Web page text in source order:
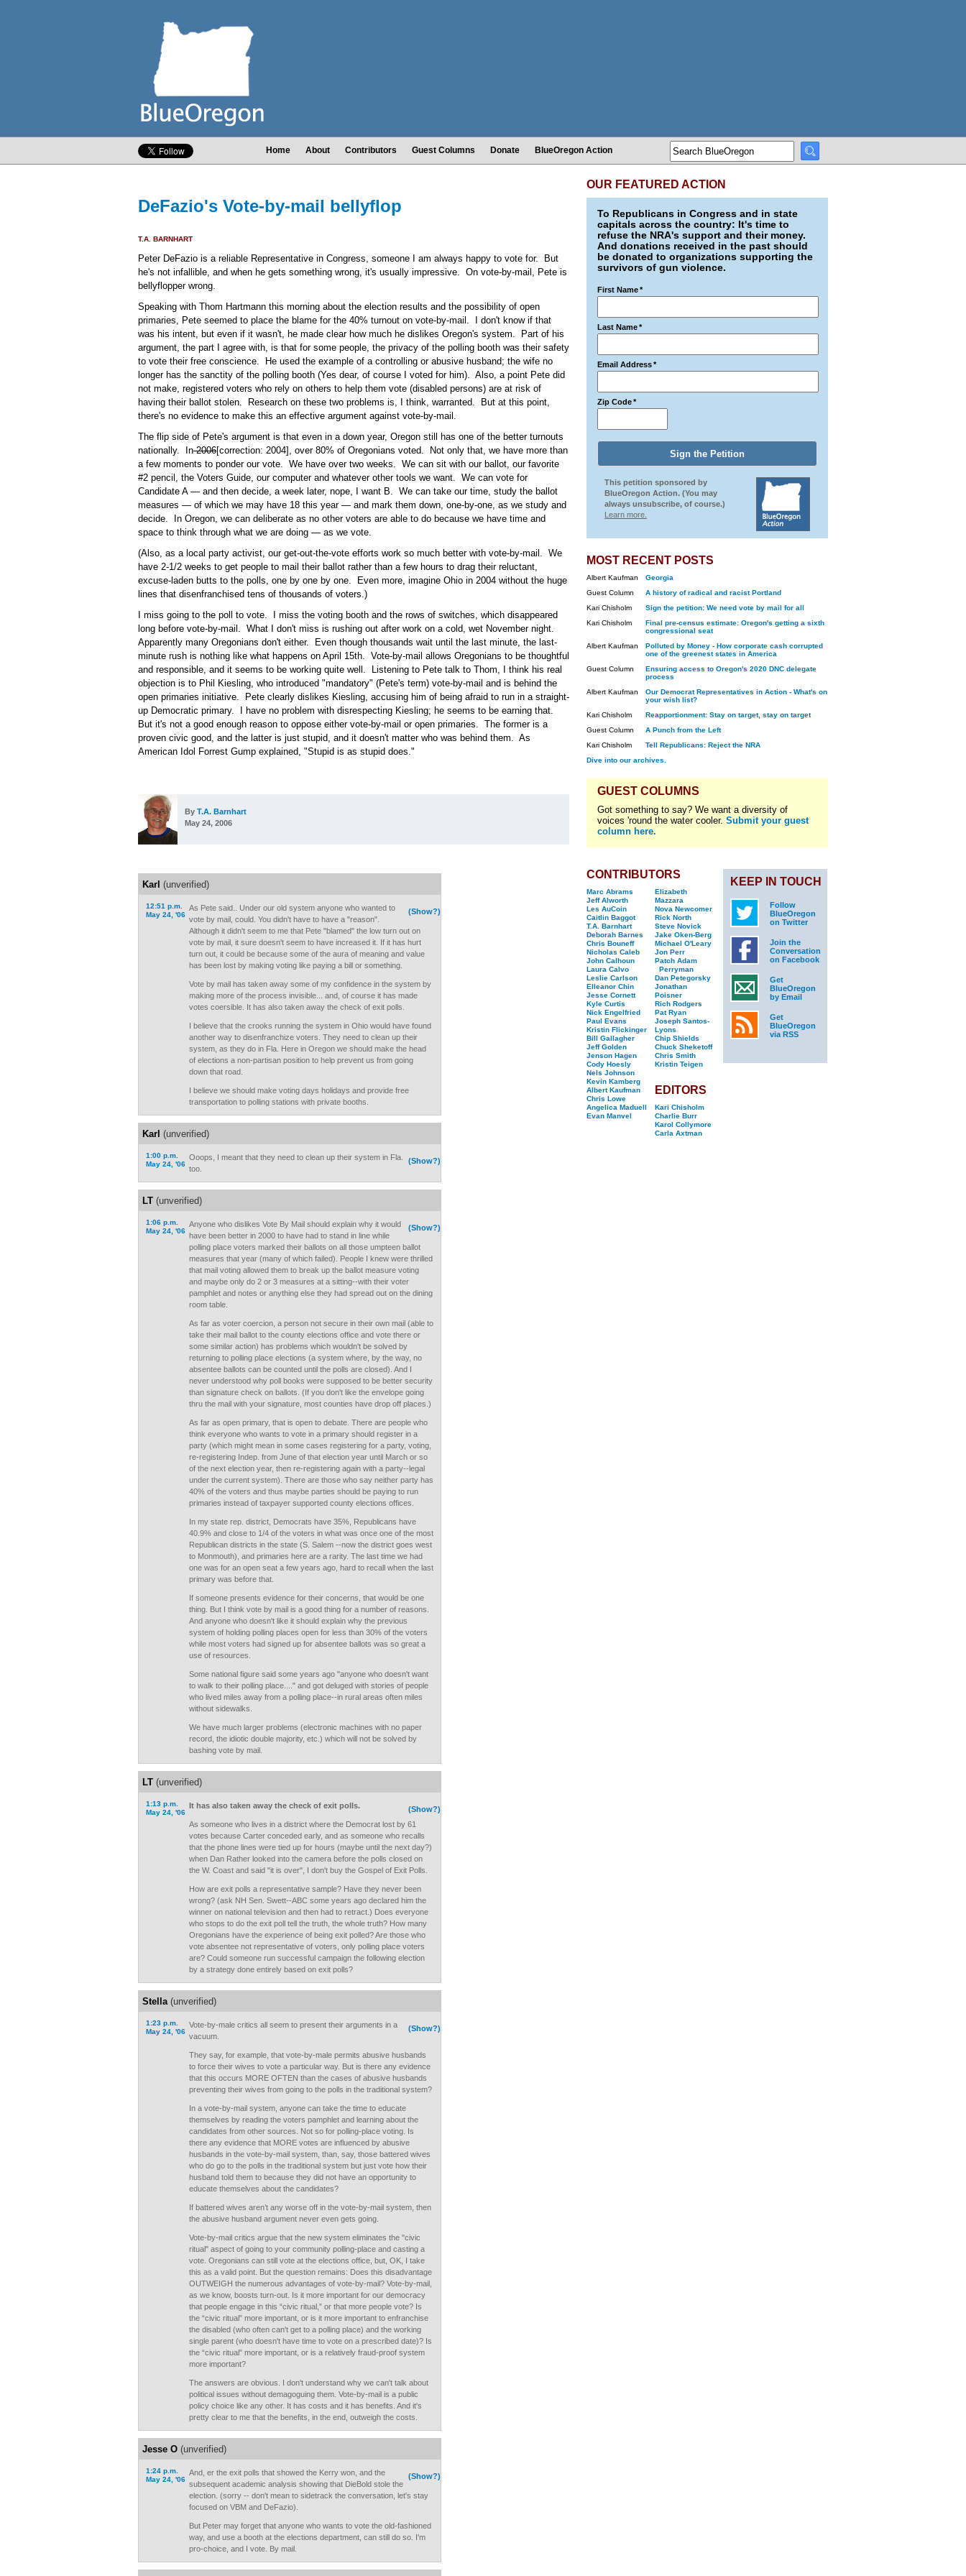
Home About Contributors Guest Columns Donate BlueOregon Action
DeFazio's Vote-by-mail bellyflop
T.A. BARNHART
Peter DeFazio is a reliable Representative in Congress, someone I am always happy to vote for. But
he's not infallible, and when he gets something wrong, it's usually impressive. On vote-by-mail, Pete is
bellyflopper wrong.
Speaking with Thom Hartmann this morning about the election results and the possibility of open
primaries, Pete seemed to place the blame for the 40% turnout on vote-by-mail. I don't know if that
was his intent, but even if it wasn't, he made clear how much he dislikes Oregon's system. Part of his
argument, the part I agree with, is that for some people, the privacy of the polling booth was their safety
to vote their free conscience. He used the example of a controlling or abusive husband; the wife no
longer has the sanctity of the polling booth (Yes dear, of course I voted for him). Also, a point Pete did
not make, registered voters who rely on others to help them vote (disabled persons) are at risk of
having their ballot stolen. Research on these two problems is, I think, warranted. But at this point,
there's no evidence to make this an effective argument against vote-by-mail.
The flip side of Pete's argument is that even in a down year, Oregon still has one of the better turnouts
nationally. In2006[correction: 2004], over 80% of Oregonians voted. Not only that, we have more than
a few moments to ponder our vote. We have over two weeks. We can sit with our ballot, our favorite
#2 pencil, the Voters Guide, our computer and whatever other tools we want. We can vote for
Candidate A — and then decide, a week later, nope, I want B. We can take our time, study the ballot
measures — of which we may have 18 this year — and mark them down, one-by-one, as we study and
decide. In Oregon, we can deliberate as no other voters are able to do because we have time and
space to think through what we are doing — as we vote.
(Also, as a local party activist, our get-out-the-vote efforts work so much better with vote-by-mail. We
have 2-1/2 weeks to get people to mail their ballot rather than a few hours to drag their reluctant,
excuse-laden butts to the polls, one by one by one. Even more, imagine Ohio in 2004 without the huge
lines that disenfranchised tens of thousands of voters.)
I miss going to the poll to vote. I miss the voting booth and the rows of switches, which disappeared
long before vote-by-mail. What I don't miss is rushing out after work on a cold, wet November night.
Apparently many Oregonians don't either. Even though thousands wait until the last minute, the last-
minute rush is nothing like what happens on April 15th. Vote-by-mail allows Oregonians to be thoughtful
and responsible, and it seems to be working quite well. Listening to Pete talk to Thom, I think his real
objection is to Phil Kiesling, who introduced "mandatory" (Pete's term) vote-by-mail and is behind the
open primaries initiative. Pete clearly dislikes Kiesling, accusing him of being afraid to run in a straight-
up Democratic primary. I have no problem with disrespecting Kiesling; he seems to be earning that.
But it's not a good enough reason to oppose either vote-by-mail or open primaries. The former is a
proven civic good, and the latter is just stupid, and it doesn't matter who was behind them. As
American Idol Forrest Gump explained, "Stupid is as stupid does."
By T.A. Barnhart
May 24, 2006
Karl (unverified)
12:51 p.m.
May 24, '06
(Show?)
As Pete said.. Under our old system anyone who wanted to
vote by mail, could. You didn't have to have a "reason".
Although it didn't seem to me that Pete "blamed" the low turn out on
vote by mail, it sure doesn't seem to have increased it. If it has hurt
turn out, it could be because some of the aura of meaning and value
has been lost by making voting like paying a bill or something.
Vote by mail has taken away some of my confidence in the system by
making more of the process invisible... and, of course it has made
votes coersible. It has also taken away the check of exit polls.
I believe that the crooks running the system in Ohio would have found
another way to disenfranchize voters. They need to clean up their
system, as they do in Fla. Here in Oregon we should make the head
of elections a non-partisan position to help prevent us from going
down that road.
I believe we should make voting days holidays and provide free
transportation to polling stations with private booths.
Karl (unverified)
1:00 p.m.
May 24, '06
(Show?)
Ooops, I meant that they need to clean up their system in Fla.
too.
LT (unverified)
1:06 p.m.
May 24, '06
(Show?)
Anyone who dislikes Vote By Mail should explain why it would
have been better in 2000 to have had to stand in line while
polling place voters marked their ballots on all those umpteen ballot
measures that year (many of which failed). People I knew were thrilled
that mail voting allowed them to break up the ballot measure voting
and maybe only do 2 or 3 measures at a sitting--with their voter
pamphlet and notes or anything else they had spread out on the dining
room table.
As far as voter coercion, a person not secure in their own mail (able to
take their mail ballot to the county elections office and vote there or
some similar action) has problems which wouldn't be solved by
returning to polling place elections (a system where, by the way, no
absentee ballots can be counted until the polls are closed). And I
never understood why poll books were supposed to be better security
than signature check on ballots. (If you don't like the envelope going
thru the mail with your signature, most counties have drop off places.)
As far as open primary, that is open to debate. There are people who
think everyone who wants to vote in a primary should register in a
party (which might mean in some cases registering for a party, voting,
re-registering Indep. from June of that election year until March or so
of the next election year, then re-registering again with a party--legal
under the current system). There are those who say neither party has
40% of the voters and thus maybe parties should be paying to run
primaries instead of taxpayer supported county elections offices.
In my state rep. district, Democrats have 35%, Republicans have
40.9% and close to 1/4 of the voters in what was once one of the most
Republican districts in the state (S. Salem --now the district goes west
to Monmouth), and primaries here are a rarity. The last time we had
one was for an open seat a few years ago, hard to recall when the last
primary was before that.
If someone presents evidence for their concerns, that would be one
thing. But I think vote by mail is a good thing for a number of reasons.
And anyone who doesn't like it should explain why the previous
system of holding polling places open for less than 30% of the voters
while most voters had signed up for absentee ballots was so great a
use of resources.
Some national figure said some years ago "anyone who doesn't want
to walk to their polling place...." and got deluged with stories of people
who lived miles away from a polling place--in rural areas often miles
without sidewalks.
We have much larger problems (electronic machines with no paper
record, the idiotic double majority, etc.) which will not be solved by
bashing vote by mail.
LT (unverified)
1:13 p.m.
May 24, '06
(Show?)
It has also taken away the check of exit polls.
As someone who lives in a district where the Democrat lost by 61
votes because Carter conceded early, and as someone who recalls
that the phone lines were tied up for hours (maybe until the next day?)
when Dan Rather looked into the camera before the polls closed on
the W. Coast and said "it is over", I don't buy the Gospel of Exit Polls.
How are exit polls a representative sample? Have they never been
wrong? (ask NH Sen. Swett--ABC some years ago declared him the
winner on national television and then had to retract.) Does everyone
who stops to do the exit poll tell the truth, the whole truth? How many
Oregonians have the experience of being exit polled? Are those who
vote absentee not representative of voters, only polling place voters
are? Could someone run successful campaign the following election
by a strategy done entirely based on exit polls?
Stella(unverified)
1:23 p.m.
May 24, '06
(Show?)
Vote-by-male critics all seem to present their arguments in a
vacuum.
They say, for example, that vote-by-male permits abusive husbands
to force their wives to vote a particular way. But is there any evidence
that this occurs MORE OFTEN than the cases of abusive husbands
preventing their wives from going to the polls in the traditional system?
In a vote-by-mail system, anyone can take the time to educate
themselves by reading the voters pamphlet and learning about the
candidates from other sources. Not so for polling-place voting. Is
there any evidence that MORE votes are influenced by abusive
husbands in the vote-by-mail system, than, say, those battered wives
who do go to the polls in the traditional system but just vote how their
husband told them to because they did not have an opportunity to
educate themselves about the candidates?
If battered wives aren’t any worse off in the vote-by-mail system, then
the abusive husband argument never even gets going.
Vote-by-mail critics argue that the new system eliminates the "civic
ritual" aspect of going to your community polling-place and casting a
vote. Oregonians can still vote at the elections office, but, OK, I take
this as a valid point. But the question remains: Does this disadvantage
OUTWEIGH the numerous advantages of vote-by-mail? Vote-by-mail,
as we know, boosts turn-out. Is it more important for our democracy
that people engage in this “civic ritual,” or that more people vote? Is
the “civic ritual” more important, or is it more important to enfranchise
the disabled (who often can't get to a polling place) and the working
single parent (who doesn't have time to vote on a prescribed date)? Is
the “civic ritual” more important, or is a relatively fraud-proof system
more important?
The answers are obvious. I don't understand why we can't talk about
political issues without demagoguing them. Vote-by-mail is a public
policy choice like any other. It has costs and it has benefits. And it's
pretty clear to me that the benefits, in the end, outweigh the costs.
Jesse O (unverified)
1:24 p.m.
May 24, '06
(Show?)
And, er the exit polls that showed the Kerry won, and the
subsequent academic analysis showing that DieBold stole the
election. (sorry -- don't mean to sidetrack the conversation, let's stay
focused on VBM and DeFazio).
But Peter may forget that anyone who wants to vote the old-fashioned
way, and use a booth at the elections department, can still do so. I'm
pro-choice, and I vote. By mail.
OUR FEATURED ACTION
To Republicans in Congress and in state
capitals across the country: It's time to
refuse the NRA's support and their money.
And donations received in the past should
be donated to organizations supporting the
survivors of gun violence.
First Name*
Last Name*
Email Address*
Zip Code*
This petition sponsored by
BlueOregon Action. (You may
always unsubscribe, of course.)
Learn more.
MOST RECENT POSTS
Albert Kaufman
Georgia
Guest Column
A history of radical and racist Portland
Kari Chisholm
Sign the petition: We need vote by mail for all
Kari Chisholm
Final pre-census estimate: Oregon's getting a sixth
congressional seat
Albert Kaufman
Polluted by Money - How corporate cash corrupted
one of the greenest states in America
Guest Column
Ensuring access to Oregon's 2020 DNC delegate
process
Albert Kaufman
Our Democrat Representatives in Action - What's on
your wish list?
Kari Chisholm
Reapportionment: Stay on target, stay on target
Guest Column
A Punch from the Left
Kari Chisholm
Tell Republicans: Reject the NRA
Dive into our archives.
GUEST COLUMNS
Got something to say? We want a diversity of
voices 'round the water cooler. Submit your guest
column here.
CONTRIBUTORS
Marc Abrams
Jeff Alworth
Les AuCoin
Caitlin Baggot
T.A. Barnhart
Deborah Barnes
Chris Bouneff
Nicholas Caleb
John Calhoun
Laura Calvo
Leslie Carlson
Elleanor Chin
Jesse Cornett
Kyle Curtis
Nick Engelfried
Paul Evans
Kristin Flickinger
Bill Gallagher
Jeff Golden
Jenson Hagen
Cody Hoesly
Nels Johnson
Kevin Kamberg
Albert Kaufman
Chris Lowe
Angelica Maduell
Evan Manvel
Elizabeth
Mazzara
Nova Newcomer
Rick North
Steve Novick
Jake Oken-Berg
Michael O'Leary
Jon Perr
Patch Adam
Perryman
Dan Petegorsky
Jonathan
Poisner
Rich Rodgers
Pat Ryan
Joseph Santos-
Lyons
Chip Shields
Chuck Sheketoff
Chris Smith
Kristin Teigen
EDITORS
Kari Chisholm
Charlie Burr
Karol Collymore
Carla Axtman
KEEP IN TOUCH
Follow
BlueOregon
on Twitter
Join the
Conversation
on Facebook
Get
BlueOregon
by Email
Get
BlueOregon
via RSS